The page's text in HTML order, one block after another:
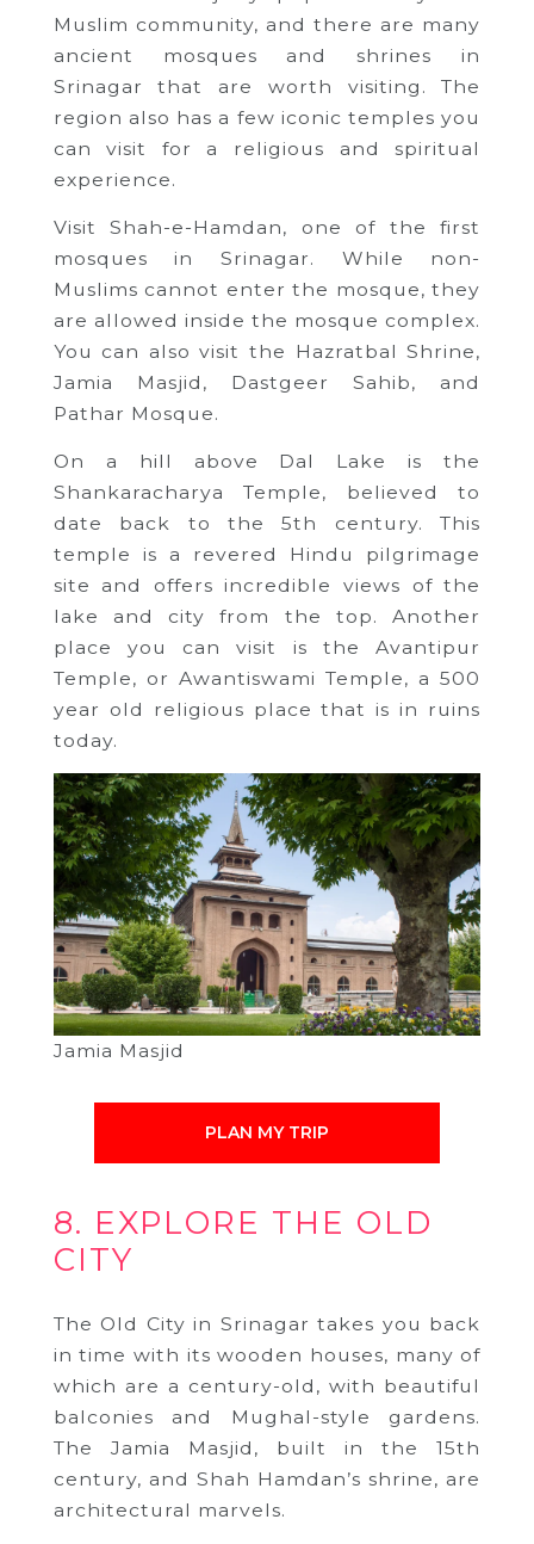
Muslim community, and there are many
ancient mosques and shrines in
Srinagar that are worth visiting. The
region also has a few iconic temples you
can visit for a religious and spiritual
experience.
Visit Shah-e-Hamdan, one of the first
mosques in Srinagar. While non-
Muslims cannot enter the mosque, they
are allowed inside the mosque complex.
You can also visit the Hazratbal Shrine,
Jamia Masjid, Dastgeer Sahib, and
Pathar Mosque.
On a hill above Dal Lake is the
Shankaracharya Temple, believed to
date back to the 5th century. This
temple is a revered Hindu pilgrimage
site and offers incredible views of the
lake and city from the top. Another
place you can visit is the Avantipur
Temple, or Awantiswami Temple, a 500
year old religious place that is in ruins
today.
Jamia Masjid
PLAN MY TRIP
8. EXPLORE THE OLD
CITY
The Old City in Srinagar takes you back
in time with its wooden houses, many of
which are a century-old, with beautiful
balconies and Mughal-style gardens.
The Jamia Masjid, built in the 15th
century, and Shah Hamdan’s shrine, are
architectural marvels.